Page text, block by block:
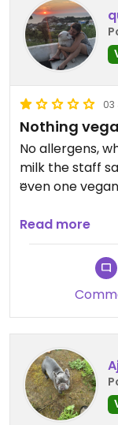
03
Nothing
No allergens,
milk the staff
even one
Updated from
Read more